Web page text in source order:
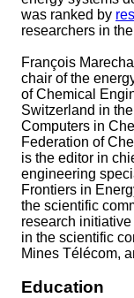
was ranked by
researchers in
François
chair of the
of Chemical
Switzerland in
Computers in
Federation of
is the editor in
engineering
Frontiers in
the scientific
research
in the scientific
Mines Télécom,
Education